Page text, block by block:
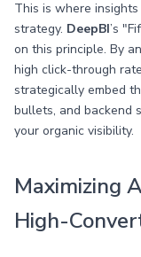
This is where
strategy. DeepBI’s
on this principle. By
high click-through
strategically embed
bullets, and backend
your organic visibility.
Maximizing
High-